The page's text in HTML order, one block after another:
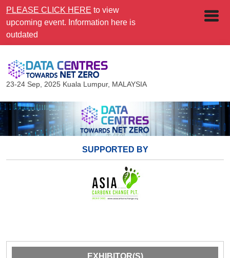
PLEASE CLICK HERE to view
upcoming event. Information here is
outdated
23-24 Sep, 2025 Kuala Lumpur, MALAYSIA
SUPPORTED BY
EXHIBITOR(S)